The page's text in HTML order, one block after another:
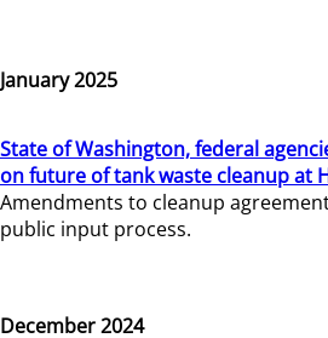
January 2025
State of Washington, federal
on future of tank waste cleanup at
Amendments to cleanup
public input process.
December 2024